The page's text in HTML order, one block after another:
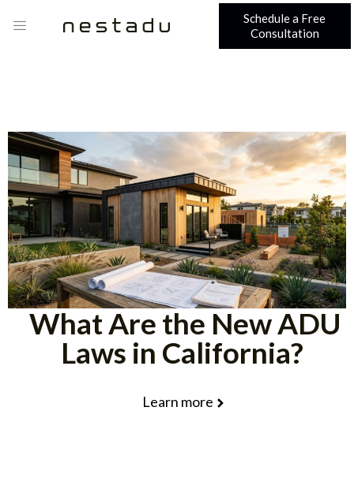
Schedule a Free
Consultation
What Are the New ADU
Laws in California?
Learn more